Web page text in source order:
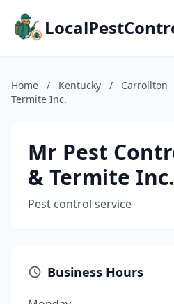
Home / Kentucky / Carrollton
Termite Inc.
Mr Pest
& Termite Inc.
Pest control service
Business Hours